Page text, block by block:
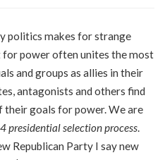
politics makes for strange
for power often unites the most
and groups as allies in their
antagonists and others find
their goals for power. We are
presidential selection process
Republican Party I say new